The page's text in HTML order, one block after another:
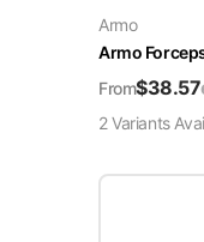
Armo
Armo
From$38.57
2Variants